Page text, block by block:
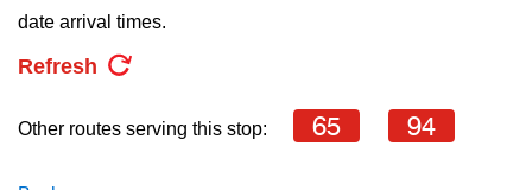
Trip planner
pressing
Enter
date arrival times.
Refresh
Other routes serving this stop: 65 94